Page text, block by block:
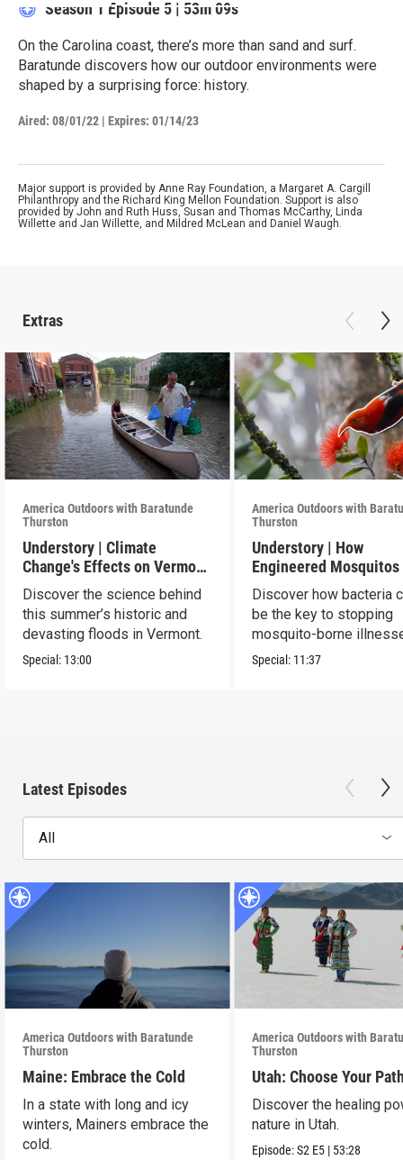
Season 1 Episode 5 | 53m 09s
On the Carolina coast, there’s more than sand and surf.
Baratunde discovers how our outdoor environments were
shaped by a surprising force: history.
Aired: 08/01/22 | Expires: 01/14/23
Major support is provided by Anne Ray Foundation, a Margaret A. Cargill
Philanthropy and the Richard King Mellon Foundation. Support is also
provided by John and Ruth Huss, Susan and Thomas McCarthy, Linda
Willette and Jan Willette, and Mildred McLean and Daniel Waugh.
Extras
America Outdoors with Baratunde
Thurston
Understory | Climate
Change's Effects on Vermont
Flooding
Discover the science behind
this summer’s historic and
devasting floods in Vermont.
Special: 13:00
America Outdoors with
Thurston
Understory | How
Engineered Mosquitos
Save Birds
Discover how bacteria
be the key to stopping
mosquito-borne
Special: 11:37
Latest Episodes
All
America Outdoors with Baratunde
Thurston
Maine: Embrace the Cold
In a state with long and icy
winters, Mainers embrace the
cold.
America Outdoors with
Thurston
Utah: Choose Your
Discover the healing
nature in Utah.
Episode:S2 E5 | 53:28